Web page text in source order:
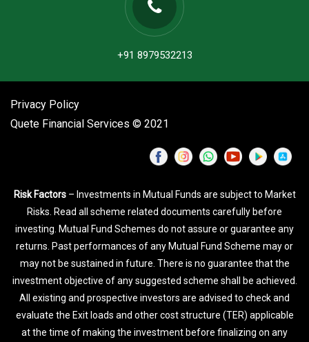
+91 8979532213
Privacy Policy
Quete Financial Services © 2021
Risk Factors– Investments in Mutual Funds are subject to Market
Risks. Read all scheme related documents carefully before
investing. Mutual Fund Schemes do not assure or guarantee any
returns. Past performances of any Mutual Fund Scheme may or
may not be sustained in future. There is no guarantee that the
investment objective of any suggested scheme shall be achieved.
All existing and prospective investors are advised to check and
evaluate the Exit loads and other cost structure (TER) applicable
at the time of making the investment before finalizing on any